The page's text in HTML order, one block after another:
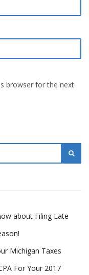
browser for the next
about Filing Late
Michigan Taxes
For Your 2017